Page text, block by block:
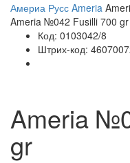
Америа Русс Ameria
Ameria №042 Fusilli 700 gr
Код: 0103042/8
Штрих-код:
Ameria
gr